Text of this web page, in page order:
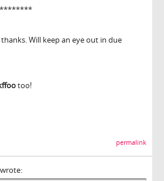
Will keep an eye out in due
too!
permalink
wrote: